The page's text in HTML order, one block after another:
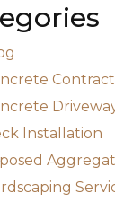
Installation